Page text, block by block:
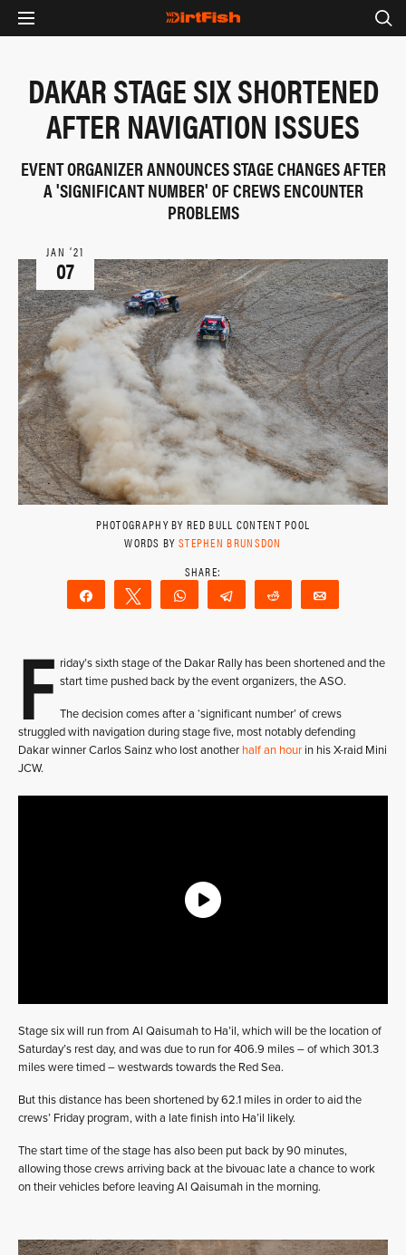
DAKAR STAGE SIX SHORTENED
AFTER NAVIGATION ISSUES
EVENT ORGANIZER ANNOUNCES STAGE CHANGES AFTER
A 'SIGNIFICANT NUMBER' OF CREWS ENCOUNTER
PROBLEMS
JAN ‘21
07
PHOTOGRAPHY BY RED BULL CONTENT POOL
WORDS BY STEPHEN BRUNSDON
Share Tweet WhatsAppTelegram Reddit
F riday’s sixth stage of the Dakar Rally has been shortened and the
start time pushed back by the event organizers, the ASO.
The decision comes after a ‘significant number’ of crews
struggled with navigation during stage five, most notably defending
Dakar winner Carlos Sainz who lost another half an hour in his X-raid Mini
JCW.
Stage six will run from Al Qaisumah to Ha’il, which will be the location of
Saturday’s rest day, and was due to run for 406.9 miles – of which 301.3
miles were timed – westwards towards the Red Sea.
But this distance has been shortened by 62.1 miles in order to aid the
crews’ Friday program, with a late finish into Ha’il likely.
The start time of the stage has also been put back by 90 minutes,
allowing those crews arriving back at the bivouac late a chance to work
on their vehicles before leaving Al Qaisumah in the morning.